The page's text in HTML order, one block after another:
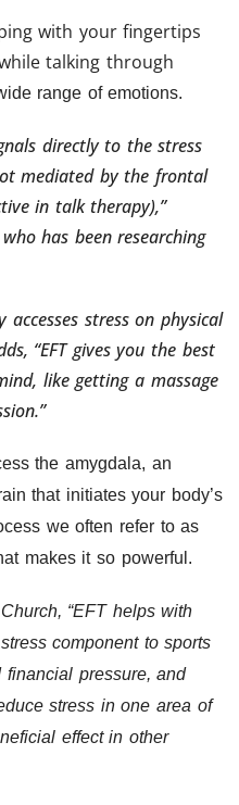
with your fingertips
talking through
range of emotions.
directly to the stress
mediated by the frontal
in talk therapy),”
has been researching
accesses stress on physical
“EFT gives you the best
like getting a massage
the amygdala, an
that initiates your body’s
we often refer to as
makes it so powerful.
“EFT helps with
component to sports
financial pressure, and
stress in one area of
effect in other